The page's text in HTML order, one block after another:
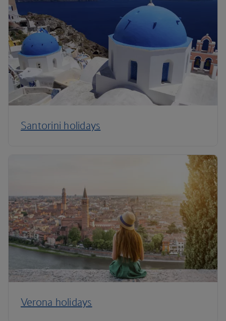
Santorini holidays
Verona holidays